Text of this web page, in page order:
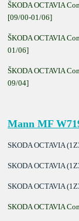
ŠKODA OCTAVIA
[09/00-01/06]
ŠKODA OCTAVIA
01/06]
ŠKODA OCTAVIA
09/04]
Mann MF
SKODA OCTAVIA
SKODA OCTAVIA
SKODA OCTAVIA
SKODA OCTAVIA